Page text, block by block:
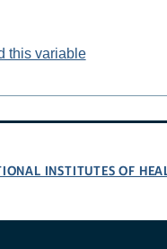
this variable
INSTITUTES OF